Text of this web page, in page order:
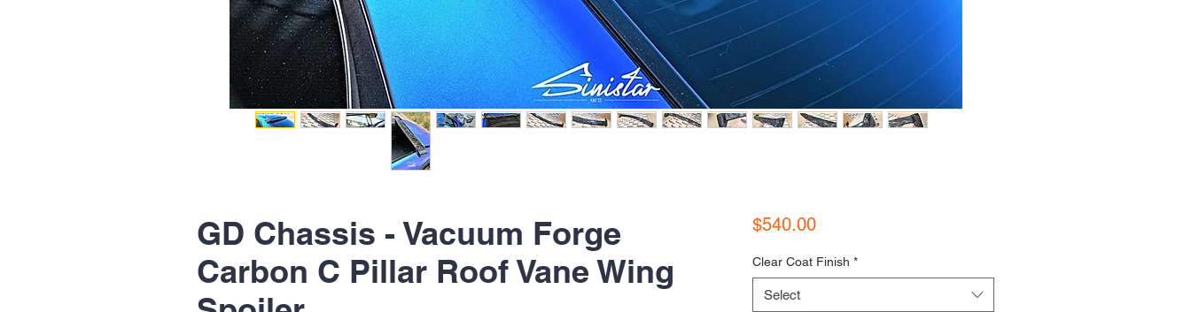
GD Chassis - Vacuum Forge
Carbon C Pillar Roof Vane Wing
$540.00Price
Clear Coat Finish *
Select